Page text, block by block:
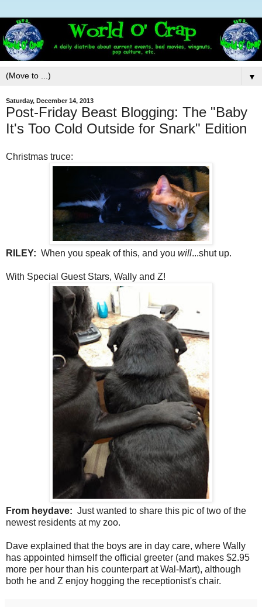
▼
Saturday, December 14, 2013
Post-Friday Beast Blogging: The "Baby
It's Too Cold Outside for Snark" Edition
Christmas truce:
RILEY: When you speak of this, and you will...shut up.
With Special Guest Stars, Wally and Z!
From heydave: Just wanted to share this pic of two of the
newest residents at my zoo.
Dave explained that the boys are in day care, where Wally
has appointed himself the official greeter (and makes $2.95
more per hour than his counterpart at Wal-Mart), although
both he and Z enjoy hogging the receptionist's chair.